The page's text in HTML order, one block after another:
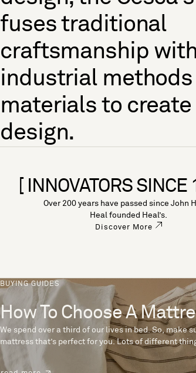
fuses traditional
craftsmanship with
industrial methods
materials to create
design.
[ INNOVATORS SINCE
Over 200 years have passed since John
Heal founded Heal’s.
Discover More
BUYING GUIDES
How To Choose A
We spend over a third of our lives in bed. So, make
mattress that’s perfect for you. Lots of different
the perfect mattress, like materials, firmness and
years’ experience crafting mattresses, we have